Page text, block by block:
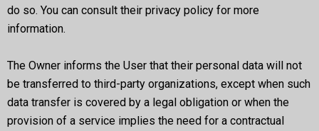
do so. You can consult their privacy policy for more
information.
The Owner informs the User that their personal data will not
be transferred to third-party organizations, except when such
data transfer is covered by a legal obligation or when the
provision of a service implies the need for a contractual